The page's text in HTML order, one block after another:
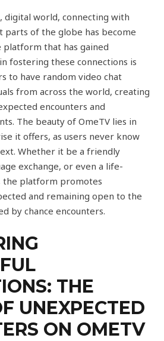
digital world, connecting with
of the globe has become
platform that has gained
fostering these connections is
to have random video chat
from across the world, creating
encounters and
The beauty of OmeTV lies in
it offers, as users never know
Whether it be a friendly
exchange, or even a life-
the platform promotes
and remaining open to the
by chance encounters.
THE
UNEXPECTED
ON OMETV